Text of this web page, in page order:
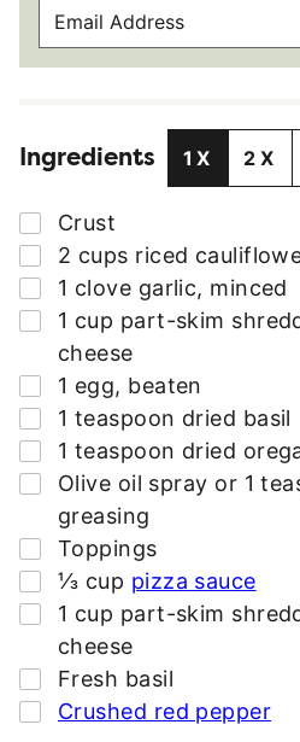
A
A
D
R
E
S
S
Ingredients 1X 2X
▢
Crust
▢
2 cups riced
▢
1 clove garlic, minced
▢
1 cup part-skim
cheese
▢
1 egg, beaten
▢
1 teaspoon dried basil
▢
1 teaspoon dried
▢
Olive oil spray or 1
greasing
▢
Toppings
▢
⅓ cup pizza sauce
▢
1 cup part-skim
cheese
▢
Fresh basil
▢
Crushed red pepper